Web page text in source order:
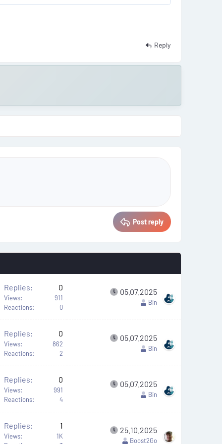
Reply
Post reply
Replies 0
Views
911
Reactions
0
05.07.2025
Bin
Replies 0
Views
862
Reactions
2
05.07.2025
Bin
Replies 0
Views
991
Reactions
4
05.07.2025
Bin
Replies 1
Views
1K
25.10.2025
Boost2Go